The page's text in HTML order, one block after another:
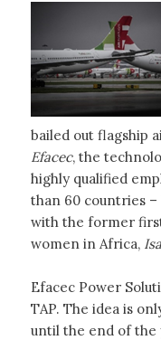
bailed out flagship
Efacec, the
highly qualified
than 60 countries
with the former
women in Africa,
Efacec Power
TAP. The idea is
until the end of the